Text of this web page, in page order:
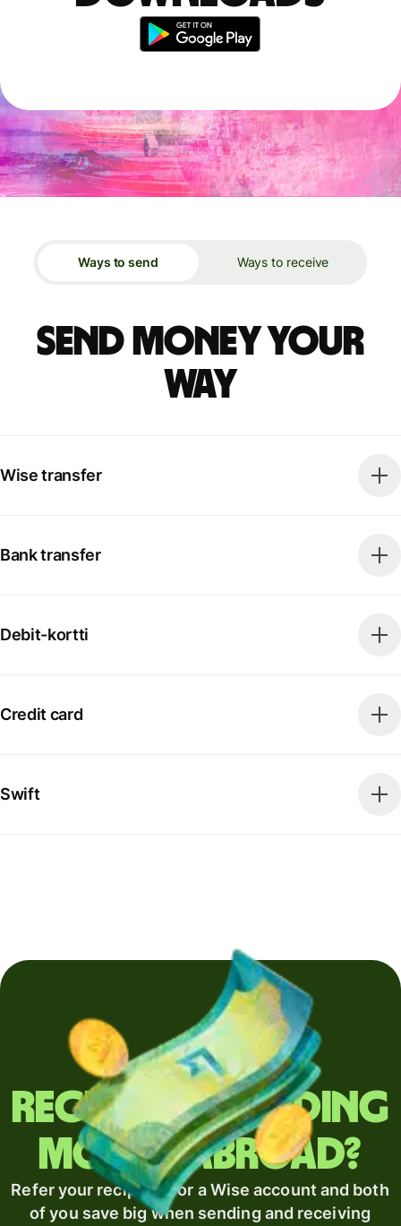
Ways to send Ways to receive
Send money your
way
Wise transfer
Bank transfer
Debit-kortti
Credit card
Swift
Regularly sending
money abroad?
Refer your recipient for a Wise account and both
of you save big when sending and receiving